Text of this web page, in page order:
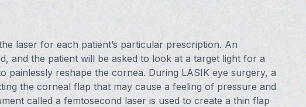
laser for each patient’s particular prescription. An
and the patient will be asked to look at a target light for a
painlessly reshape the cornea. During LASIK eye surgery, a
the corneal flap that may cause a feeling of pressure and
called a femtosecond laser is used to create a thin flap